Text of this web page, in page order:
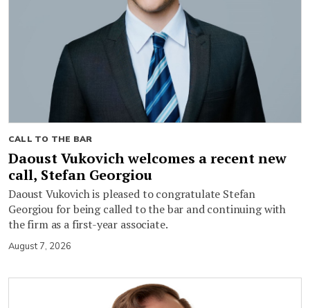
CALL TO THE BAR
Daoust Vukovich welcomes a recent new
call, Stefan Georgiou
Daoust Vukovich is pleased to congratulate Stefan
Georgiou for being called to the bar and continuing with
the firm as a first-year associate.
August 7, 2026